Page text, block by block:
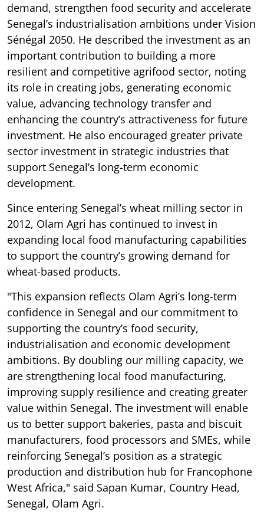
demand, strengthen food security and accelerate
Senegal’s industrialisation ambitions under Vision
Sénégal 2050. He described the investment as an
important contribution to building a more
resilient and competitive agrifood sector, noting
its role in creating jobs, generating economic
value, advancing technology transfer and
enhancing the country’s attractiveness for future
investment. He also encouraged greater private
sector investment in strategic industries that
support Senegal’s long-term economic
development.
Since entering Senegal’s wheat milling sector in
2012, Olam Agri has continued to invest in
expanding local food manufacturing capabilities
to support the country’s growing demand for
wheat-based products.
"This expansion reflects Olam Agri’s long-term
confidence in Senegal and our commitment to
supporting the country’s food security,
industrialisation and economic development
ambitions. By doubling our milling capacity, we
are strengthening local food manufacturing,
improving supply resilience and creating greater
value within Senegal. The investment will enable
us to better support bakeries, pasta and biscuit
manufacturers, food processors and SMEs, while
reinforcing Senegal’s position as a strategic
production and distribution hub for Francophone
West Africa," said Sapan Kumar, Country Head,
Senegal, Olam Agri.